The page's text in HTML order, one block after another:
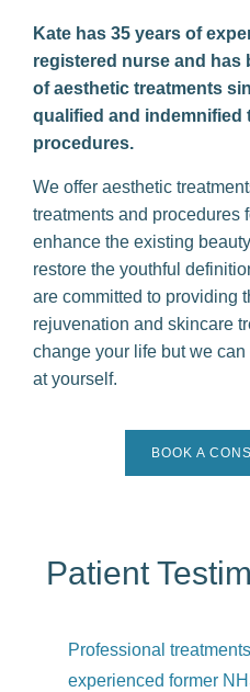
Kate has 35 years of
registered nurse and has
of aesthetic treatments
qualified and indemnified
procedures.
We offer aesthetic
treatments and procedures
enhance the existing
restore the youthful
are committed to providing
rejuvenation and skincare
change your life but we
at yourself.
BOOK A
Patient
Professional
experienced former